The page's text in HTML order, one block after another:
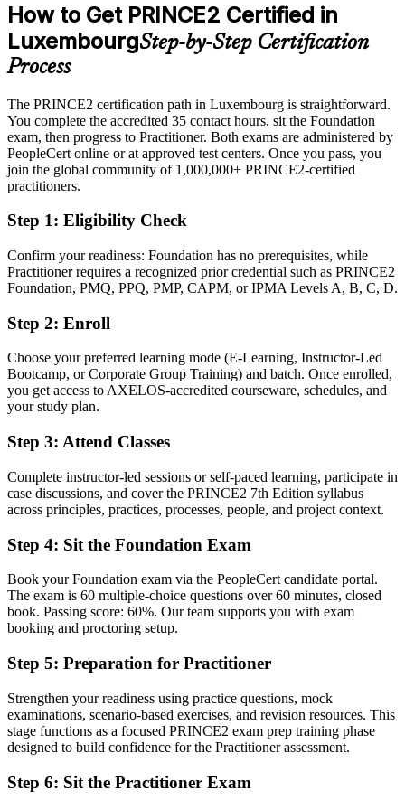
After PRINCE2
Eligible for project and PMO roles across finance, funds, consulting
and the public sector
Capable at delivery, but employers want a proven governance
approach
After PRINCE2
Fluent in applying and tailoring a controlled method to any project
Before
Project authority resting on job title, not a recognised method
Now you have
A globally recognised PRINCE2 7 credential trusted by
Luxembourg and EU employers
Before
Delivering tasks with no formal project management mandate
Now you have
A clear route into project manager, programme manager and PMO
roles
Before
Confident in the work, but light on structured method
Now you have
The governance skills employers want: planning, risk, quality and
control
Recognition that fades when you change employer or country
Now you have
A credential that travels across sectors, borders and languages
How to Get PRINCE2 Certified in
LuxembourgStep-by-Step Certification
Process
The PRINCE2 certification path in Luxembourg is straightforward.
You complete the accredited 35 contact hours, sit the Foundation
exam, then progress to Practitioner. Both exams are administered by
PeopleCert online or at approved test centers. Once you pass, you
join the global community of 1,000,000+ PRINCE2-certified
practitioners.
Step 1: Eligibility Check
Confirm your readiness: Foundation has no prerequisites, while
Practitioner requires a recognized prior credential such as PRINCE2
Foundation, PMQ, PPQ, PMP, CAPM, or IPMA Levels A, B, C, D.
Step 2: Enroll
Choose your preferred learning mode (E-Learning, Instructor-Led
Bootcamp, or Corporate Group Training) and batch. Once enrolled,
you get access to AXELOS-accredited courseware, schedules, and
your study plan.
Step 3: Attend Classes
Complete instructor-led sessions or self-paced learning, participate in
case discussions, and cover the PRINCE2 7th Edition syllabus
across principles, practices, processes, people, and project context.
Step 4: Sit the Foundation Exam
Book your Foundation exam via the PeopleCert candidate portal.
The exam is 60 multiple-choice questions over 60 minutes, closed
book. Passing score: 60%. Our team supports you with exam
booking and proctoring setup.
Step 5: Preparation for Practitioner
Strengthen your readiness using practice questions, mock
examinations, scenario-based exercises, and revision resources. This
stage functions as a focused PRINCE2 exam prep training phase
designed to build confidence for the Practitioner assessment.
Step 6: Sit the Practitioner Exam